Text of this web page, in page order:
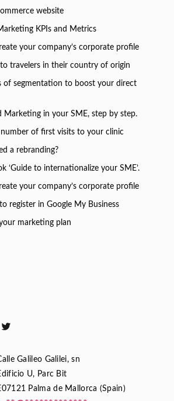
website
KPIs and Metrics
your company’s corporate profile
travelers in their country of origin
of segmentation to boost your direct
in your SME, step by step.
of first visits to your clinic
a rebranding?
‘Guide to internationalize your SME’.
your company’s corporate profile
register in Google My Business
marketing plan
Galileo Galilei, sn
U, Parc Bit
Palma de Mallorca (Spain)